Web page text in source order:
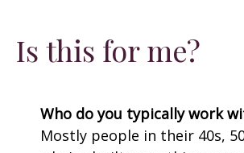
Is this for me?
Who do you typically work
Mostly people in their 40s,